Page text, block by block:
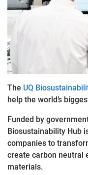
The UQ
help the world’s
Funded by
Biosustainability Hub
companies to
create carbon neutral
materials.